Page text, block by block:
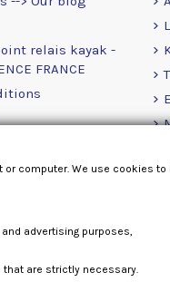
relais kayak -
FRANCE
computer. We use cookies
advertising purposes,
that are strictly necessary.